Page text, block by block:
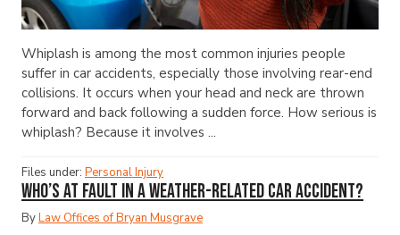
Whiplash is among the most common injuries people
suffer in car accidents, especially those involving rear-end
collisions. It occurs when your head and neck are thrown
forward and back following a sudden force. How serious is
whiplash? Because it involves ...
Files under: Personal Injury
Who’s at Fault in a Weather-Related Car Accident?
ByLaw Offices of Bryan Musgrave